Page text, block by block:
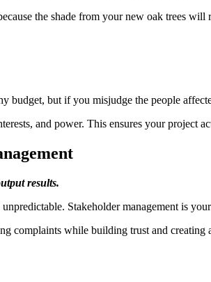
the shade from your new oak trees
budget, but if you misjudge the people
and power. This ensures your project
results.
Stakeholder management is
complaints while building trust and